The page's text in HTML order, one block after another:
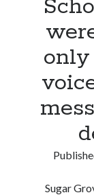
Sugar